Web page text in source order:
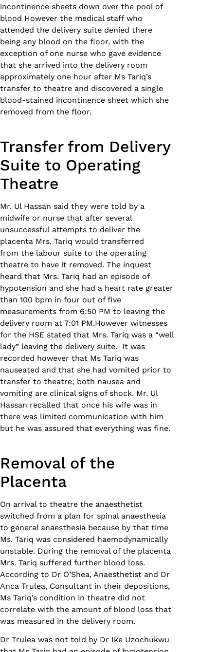
incontinence sheets down over the pool of
blood However the medical staff who
attended the delivery suite denied there
being any blood on the floor, with the
exception of one nurse who gave evidence
that she arrived into the delivery room
approximately one hour after Ms Tariq’s
transfer to theatre and discovered a single
blood-stained incontinence sheet which she
removed from the floor.
Transfer from Delivery
Suite to Operating
Theatre
Mr. Ul Hassan said they were told by a
midwife or nurse that after several
unsuccessful attempts to deliver the
placenta Mrs. Tariq would transferred
from the labour suite to the operating
theatre to have it removed. The inquest
heard that Mrs. Tariq had an episode of
hypotension and she had a heart rate greater
than 100 bpm in four out of five
measurements from 6:50 PM to leaving the
delivery room at 7:01 PM.However witnesses
for the HSE stated that Mrs. Tariq was a “well
lady” leaving the delivery suite. It was
recorded however that Ms Tariq was
nauseated and that she had vomited prior to
transfer to theatre; both nausea and
vomiting are clinical signs of shock. Mr. Ul
Hassan recalled that once his wife was in
there was limited communication with him
but he was assured that everything was fine.
Removal of the
Placenta
On arrival to theatre the anaesthetist
switched from a plan for spinal anaesthesia
to general anaesthesia because by that time
Ms. Tariq was considered haemodynamically
unstable. During the removal of the placenta
Mrs. Tariq suffered further blood loss.
According to Dr O’Shea, Anaesthetist and Dr
Anca Trulea, Consultant in their depositions,
Ms Tariq’s condition in theatre did not
correlate with the amount of blood loss that
was measured in the delivery room.
Dr Trulea was not told by Dr Ike Uzochukwu